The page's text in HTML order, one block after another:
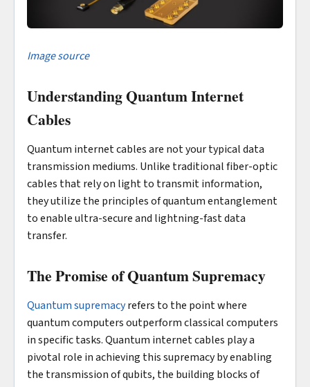
Image source
Understanding Quantum Internet
Cables
Quantum internet cables are not your typical data
transmission mediums. Unlike traditional fiber-optic
cables that rely on light to transmit information,
they utilize the principles of quantum entanglement
to enable ultra-secure and lightning-fast data
transfer.
The Promise of Quantum Supremacy
Quantum supremacyrefers to the point where
quantum computers outperform classical computers
in specific tasks. Quantum internet cables play a
pivotal role in achieving this supremacy by enabling
the transmission of qubits, the building blocks of